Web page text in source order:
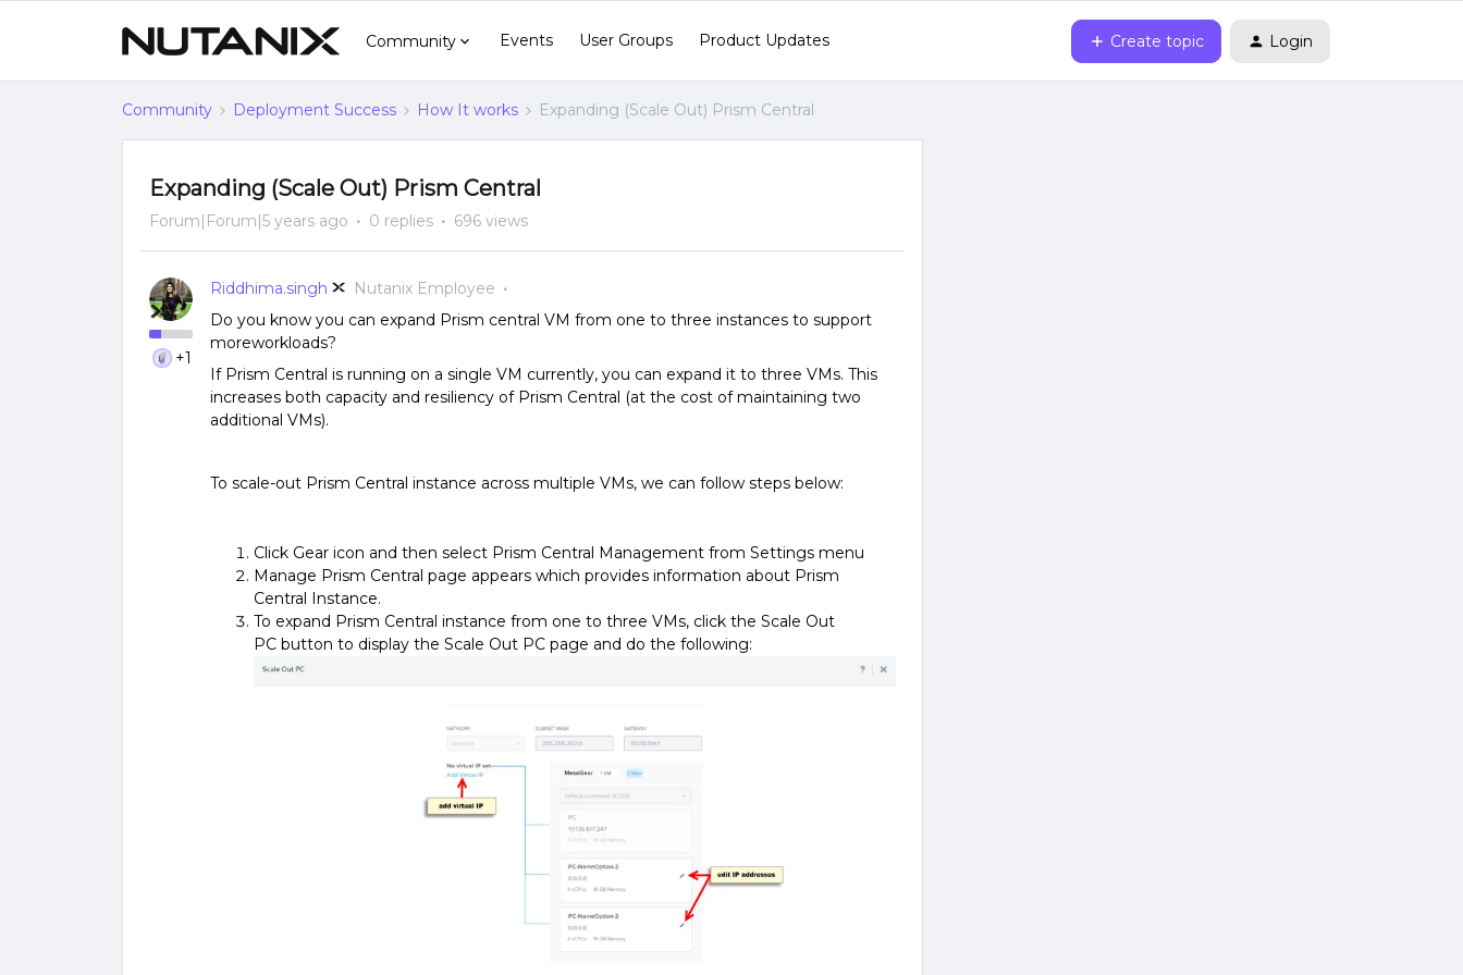
Community Events User Groups Product Updates Create topic Login
Community Deployment Success How It works Expanding (Scale Out) Prism Central
Expanding (Scale Out) Prism Central
Forum|Forum|5 years ago 0 replies 696 views
+1
Riddhima.singh
Nutanix Employee
Do you know you can expand Prism central VM from one to three instances to support
moreworkloads?
If Prism Central is running on a single VM currently, you can expand it to three VMs. This
increases both capacity and resiliency of Prism Central (at the cost of maintaining two
additional VMs).
To scale-out Prism Central instance across multiple VMs, we can follow steps below:
Click Gear icon and then select Prism Central Management from Settings menu
Manage Prism Central page appears which provides information about Prism
Central Instance.
To expand Prism Central instance from one to three VMs, click the Scale Out
PC button to display the Scale Out PC page and do the following: